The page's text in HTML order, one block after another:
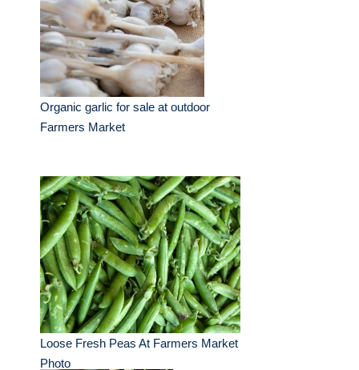
Organic garlic for sale at outdoor
Farmers Market
Loose Fresh Peas At Farmers Market
Photo